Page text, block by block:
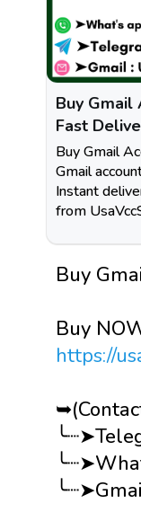
Buy Gmail
Fast
Buy Gmail
Gmail
Instant
from
Buy
Buy
https://